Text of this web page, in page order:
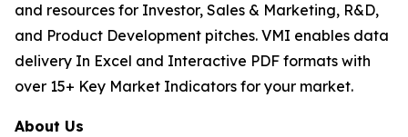
and resources for Investor, Sales & Marketing, R&D,
and Product Development pitches. VMI enables data
delivery In Excel and Interactive PDF formats with
over 15+ Key Market Indicators for your market.
About Us